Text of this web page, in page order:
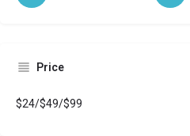
Price
$24/$49/$99